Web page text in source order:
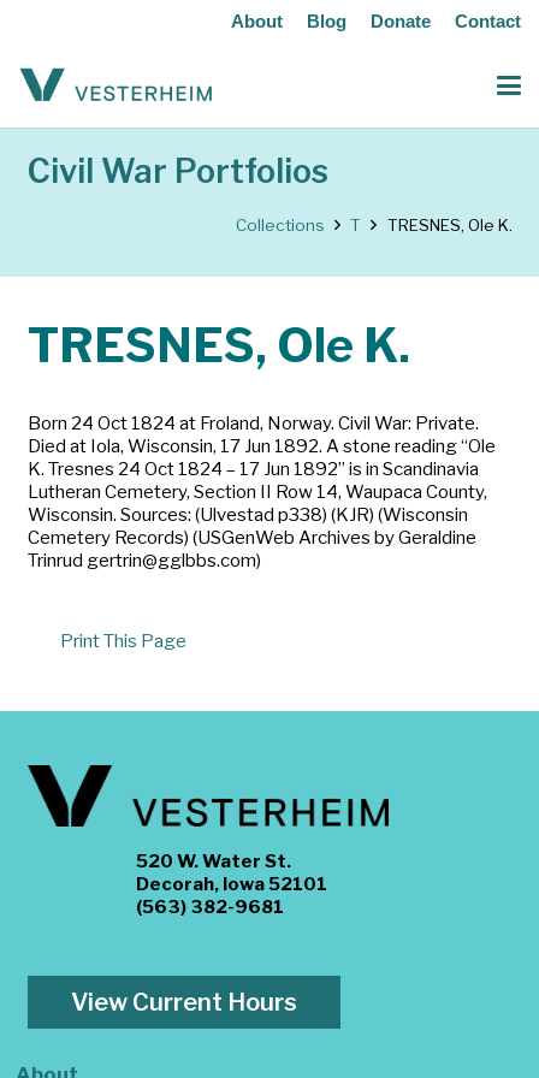
About Blog Donate Contact
Civil War Portfolios
Collections T TRESNES, Ole K.
TRESNES, Ole K.
Born 24 Oct 1824 at Froland, Norway. Civil War: Private.
Died at Iola, Wisconsin, 17 Jun 1892. A stone reading “Ole
K. Tresnes 24 Oct 1824 – 17 Jun 1892” is in Scandinavia
Lutheran Cemetery, Section II Row 14, Waupaca County,
Wisconsin. Sources: (Ulvestad p338) (KJR) (Wisconsin
Cemetery Records) (USGenWeb Archives by Geraldine
Trinrud gertrin@gglbbs.com)
Print This Page
520 W. Water St.
Decorah, Iowa 52101
(563) 382-9681
View Current Hours